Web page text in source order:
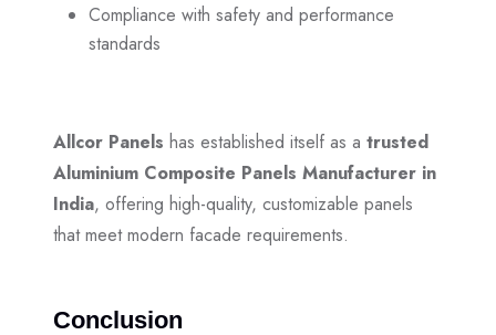
Compliance with safety and performance
standards
Allcor Panels has established itself as a trusted
Aluminium Composite Panels Manufacturer in
India, offering high-quality, customizable panels
that meet modern facade requirements.
Conclusion